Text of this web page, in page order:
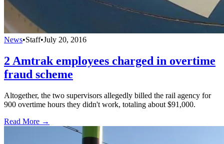
News•Staff•July 20, 2016
2 Amtrak employees charged in overtime
fraud scheme
Altogether, the two supervisors allegedly billed the rail agency for
900 overtime hours they didn't work, totaling about $91,000.
Read More →